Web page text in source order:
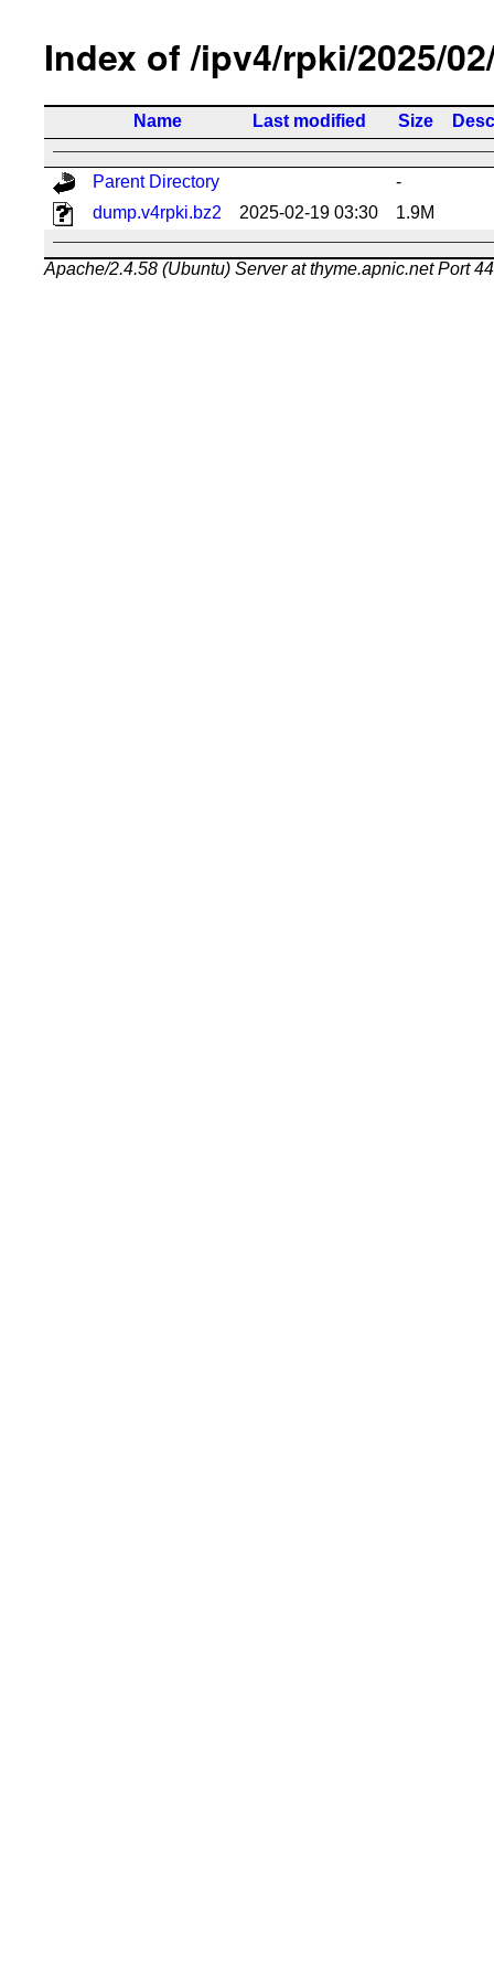
Index of /ipv4/rpki/2025/
Name Last modified Size
Parent Directory
-
dump.v4rpki.bz2
2025-02-19 03:30 1.9M
Apache/2.4.58 (Ubuntu) Server at thyme.apnic.net Port